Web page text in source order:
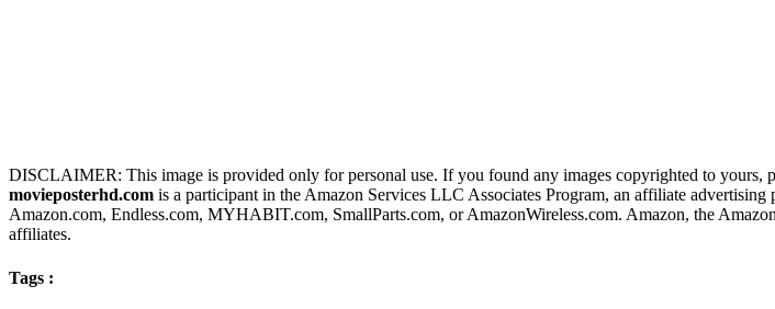
DISCLAIMER: This image is provided only for personal use. If you found any images copyrighted to yours,
movieposterhd.com is a participant in the Amazon Services LLC Associates Program, an affiliate
Amazon.com, Endless.com, MYHABIT.com, SmallParts.com, or AmazonWireless.com. Amazon, the
affiliates.
Tags :